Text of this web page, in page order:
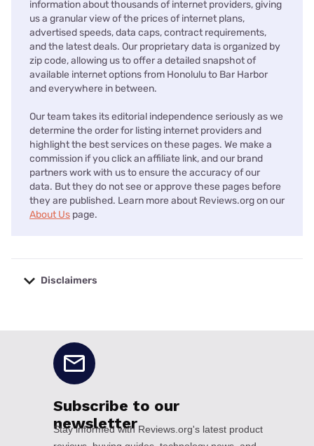
information about thousands of internet providers, giving
us a granular view of the prices of internet plans,
advertised speeds, data caps, contract requirements,
and the latest deals. Our proprietary data is organized by
zip code, allowing us to offer a detailed snapshot of
available internet options from Honolulu to Bar Harbor
and everywhere in between.
Our team takes its editorial independence seriously as we
determine the order for listing internet providers and
highlight the best services on these pages. We make a
commission if you click an affiliate link, and our brand
partners work with us to ensure the accuracy of our
data. But they do not see or approve these pages before
they are published. Learn more about Reviews.org on our
About Us page.
Disclaimers